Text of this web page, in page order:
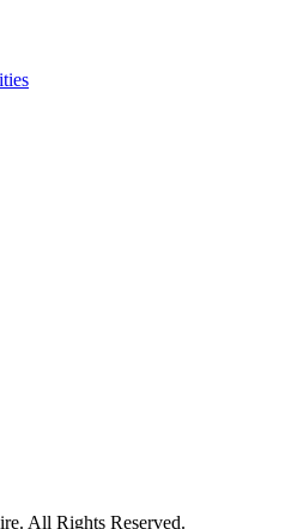
All Rights Reserved.